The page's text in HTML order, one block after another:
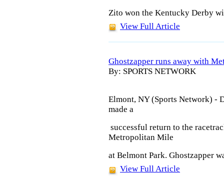
Zito won the Kentucky Derby
View Full Article
Ghostzapper runs away with
By: SPORTS NETWORK
Elmont, NY (Sports Network) -
made a
successful return to the
Metropolitan Mile
at Belmont Park. Ghostzapper
View Full Article